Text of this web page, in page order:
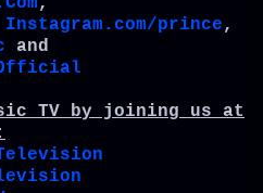
Instagram.com/prince,
and
TV by joining us at